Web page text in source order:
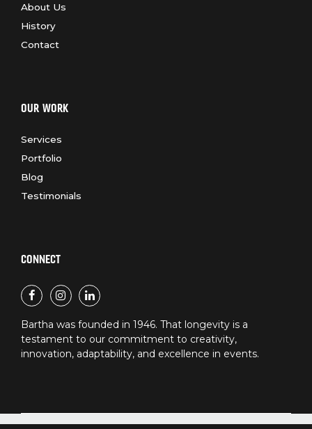
About Us
History
Contact
OUR WORK
Services
Portfolio
Blog
Testimonials
CONNECT
Bartha was founded in 1946. That longevity is a
testament to our commitment to creativity,
innovation, adaptability, and excellence in events.